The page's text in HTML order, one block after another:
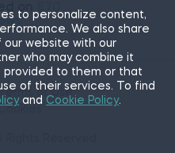
to personalize content,
We also share
our website with our
who may combine it
provided to them or that
of their services. To find
and Cookie Policy.
on
Reserved.
of Use